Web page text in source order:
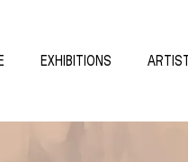
EXHIBITIONS